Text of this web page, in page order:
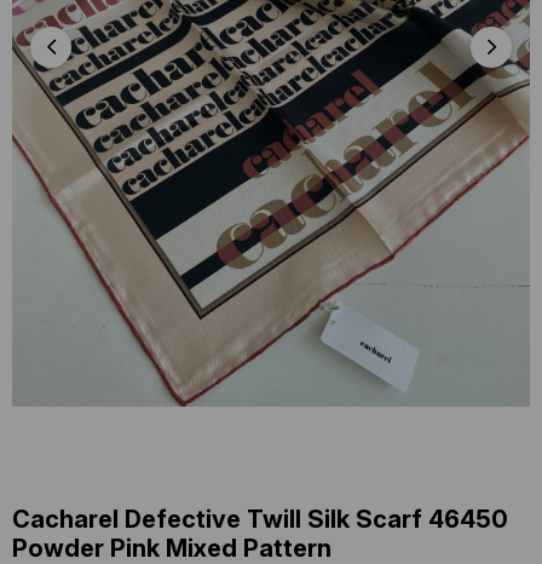
Cacharel Defective Twill Silk Scarf 46450
Powder Pink Mixed Pattern